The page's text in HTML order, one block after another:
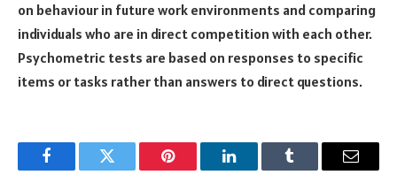
on behaviour in future work environments and comparing
individuals who are in direct competition with each other.
Psychometric tests are based on responses to specific
items or tasks rather than answers to direct questions.
FacebookTwitter Pinterest LinkedInTumblr Email